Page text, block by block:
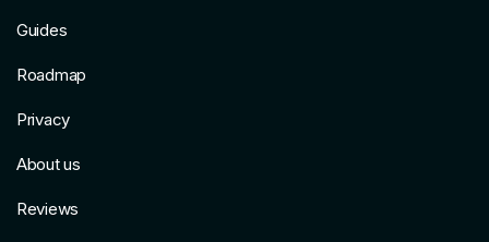
Guides
Roadmap
Privacy
About us
Reviews